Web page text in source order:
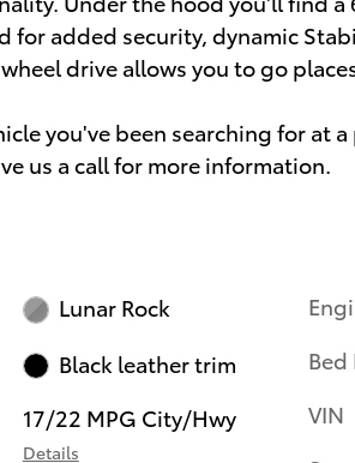
for added security, dynamic
drive allows you to go
you've been searching for at
us a call for more information.
Lunar Rock
Black leather trim
17/22 MPG City/Hwy
Details
Bed
VIN